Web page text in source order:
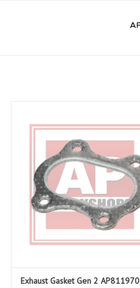
ADD TO CART
Exhaust Gasket Gen 2